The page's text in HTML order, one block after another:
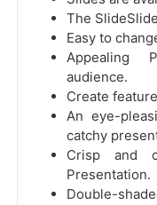
The
Easy to
Appealing
audience.
Create
An eye-
catchy
Crisp and
Presentation.
Double-